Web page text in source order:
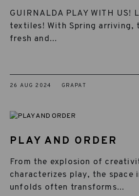
GUIRNALDA PLAY WITH US!
textiles! With Spring arriving,
fresh and...
26 AUG 2024 GRAPAT
PLAY AND ORDER
From the explosion of
characterizes play, the space
unfolds often transforms...